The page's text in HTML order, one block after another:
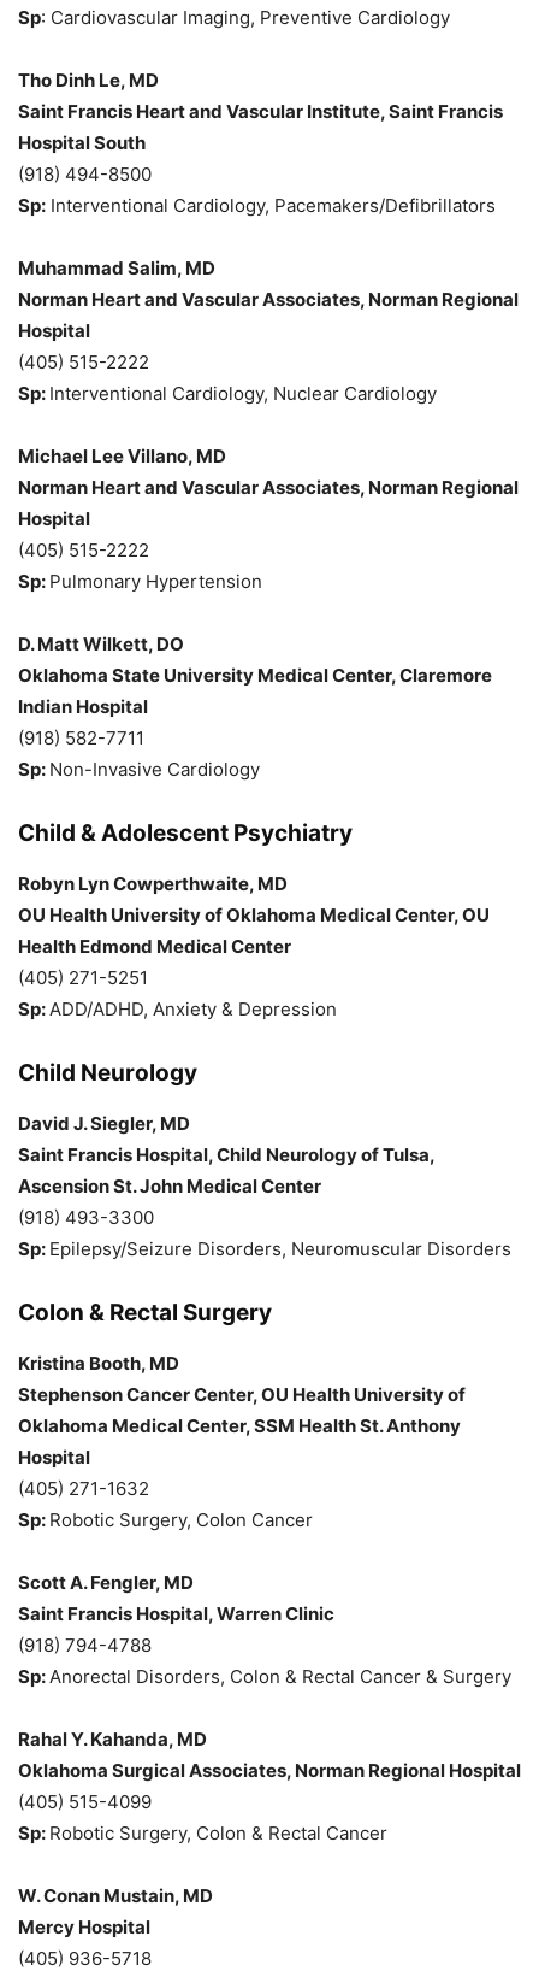
Sp: Cardiovascular Imaging, Preventive Cardiology
Tho Dinh Le, MD
Saint Francis Heart and Vascular Institute, Saint Francis
Hospital South
(918) 494-8500
Sp: Interventional Cardiology, Pacemakers/Defibrillators
Muhammad Salim, MD
Norman Heart and Vascular Associates, Norman Regional
Hospital
(405) 515-2222
Sp: Interventional Cardiology, Nuclear Cardiology
Michael Lee Villano, MD
Norman Heart and Vascular Associates, Norman Regional
Hospital
(405) 515-2222
Sp: Pulmonary Hypertension
D. Matt Wilkett, DO
Oklahoma State University Medical Center, Claremore
Indian Hospital
(918) 582-7711
Sp: Non-Invasive Cardiology
Child & Adolescent Psychiatry
Robyn Lyn Cowperthwaite, MD
OU Health University of Oklahoma Medical Center, OU
Health Edmond Medical Center
(405) 271-5251
Sp: ADD/ADHD, Anxiety & Depression
Child Neurology
David J. Siegler, MD
Saint Francis Hospital, Child Neurology of Tulsa,
Ascension St. John Medical Center
(918) 493-3300
Sp: Epilepsy/Seizure Disorders, Neuromuscular Disorders
Colon & Rectal Surgery
Kristina Booth, MD
Stephenson Cancer Center, OU Health University of
Oklahoma Medical Center, SSM Health St. Anthony
Hospital
(405) 271-1632
Sp: Robotic Surgery, Colon Cancer
Scott A. Fengler, MD
Saint Francis Hospital, Warren Clinic
(918) 794-4788
Sp: Anorectal Disorders, Colon & Rectal Cancer & Surgery
Rahal Y. Kahanda, MD
Oklahoma Surgical Associates, Norman Regional Hospital
(405) 515-4099
Sp: Robotic Surgery, Colon & Rectal Cancer
W. Conan Mustain, MD
Mercy Hospital
(405) 936-5718